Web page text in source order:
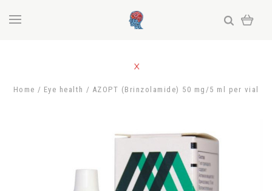
Home Eye health AZOPT (Brinzolamide) 50 mg/5 ml per vial